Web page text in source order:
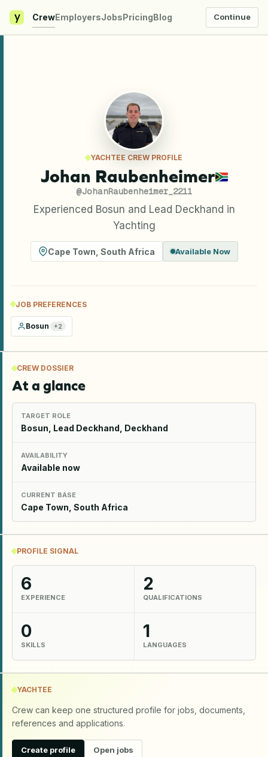
y CrewEmployersJobsPricingBlog Continue
YACHTEE CREW PROFILE
Johan Raubenheimer
@JohanRaubenheimer_2211
Experienced Bosun and Lead Deckhand in
Yachting
Cape Town South Africa Available Now
JOB PREFERENCES
Bosun +2
CREW DOSSIER
At a glance
TARGET ROLE
Bosun, Lead Deckhand, Deckhand
AVAILABILITY
Available now
CURRENT BASE
Cape Town, South Africa
PROFILE SIGNAL
6
EXPERIENCE
2
QUALIFICATIONS
0
SKILLS
1
LANGUAGES
YACHTEE
Crew can keep one structured profile for jobs, documents,
references and applications.
Create profile Open jobs